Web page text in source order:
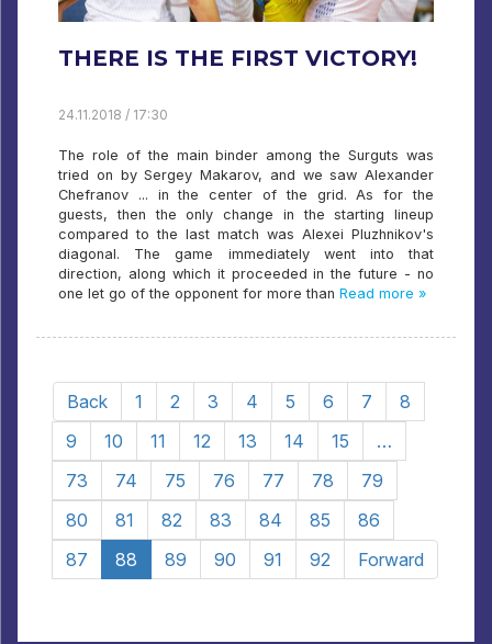
THERE IS THE FIRST VICTORY!
24.11.2018 / 17:30
The role of the main binder among the Surguts was
tried on by Sergey Makarov, and we saw Alexander
Chefranov ... in the center of the grid. As for the
guests, then the only change in the starting lineup
compared to the last match was Alexei Pluzhnikov's
diagonal. The game immediately went into that
direction, along which it proceeded in the future - no
one let go of the opponent for more than Read more »
Back 1 2 3 4 5 6 7
8
9
10 11 12 13 14 15
…
73
74 75 76 77 78
79
80
81 82 83 84 85
86
87
88 89 90 91 92 Forward